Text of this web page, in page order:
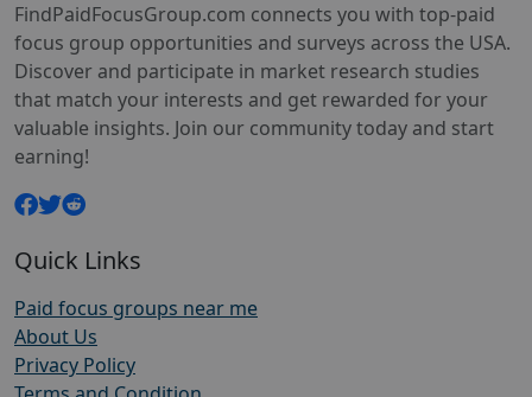
FindPaidFocusGroup.com connects you with top-paid
focus group opportunities and surveys across the USA.
Discover and participate in market research studies
that match your interests and get rewarded for your
valuable insights. Join our community today and start
earning!
Quick Links
Paid focus groups near me
About Us
Privacy Policy